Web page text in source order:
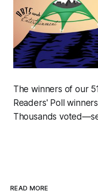
The winners of our
Readers' Poll
Thousands
READ MORE